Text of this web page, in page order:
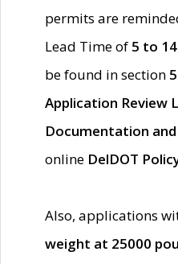
permits are
Lead Time of 5 to
be found in section
Application Review
Documentation
online DelDOT
Also, applications
weight at 25000